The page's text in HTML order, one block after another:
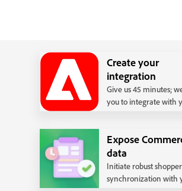
Create your
integration
Give us 45 minutes;
you to integrate with
Expose
data
Initiate robust
synchronization with